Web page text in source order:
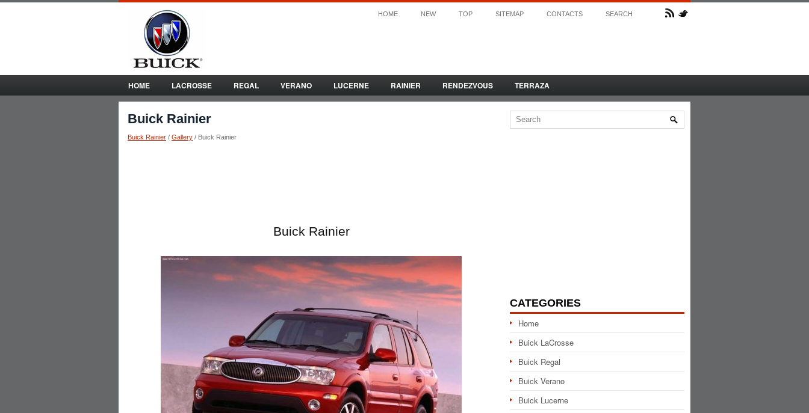
HOME NEW TOP SITEMAP CONTACTS SEARCH
HOME LACROSSE REGAL VERANO LUCERNE RAINIER RENDEZVOUS TERRAZA
Buick Rainier
Buick Rainier / Gallery / Buick Rainier
Buick Rainier
CATEGORIES
Home
Buick LaCrosse
Buick Regal
Buick Verano
Buick Lucerne